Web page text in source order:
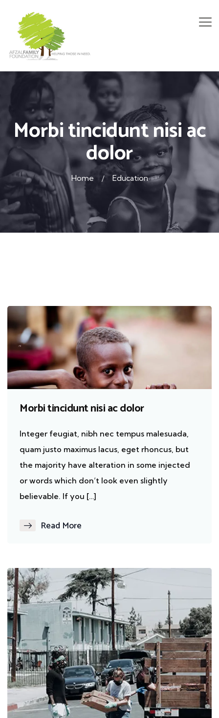
Morbi tincidunt nisi ac
dolor
Home Education
Morbi tincidunt nisi ac dolor
Integer feugiat, nibh nec tempus malesuada,
quam justo maximus lacus, eget rhoncus, but
the majority have alteration in some injected
or words which don’t look even slightly
believable. If you […]
Read More